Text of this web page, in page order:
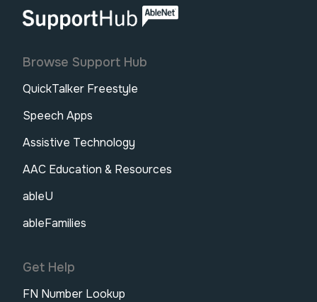
AbleNet | SupportHub
Browse Support Hub
QuickTalker Freestyle
Speech Apps
Assistive Technology
AAC Education & Resources
ableU
ableFamilies
Get Help
FN Number Lookup